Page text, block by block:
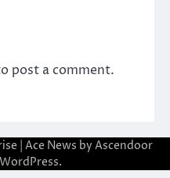
post a comment.
| Ace News by Ascendoor
WordPress.